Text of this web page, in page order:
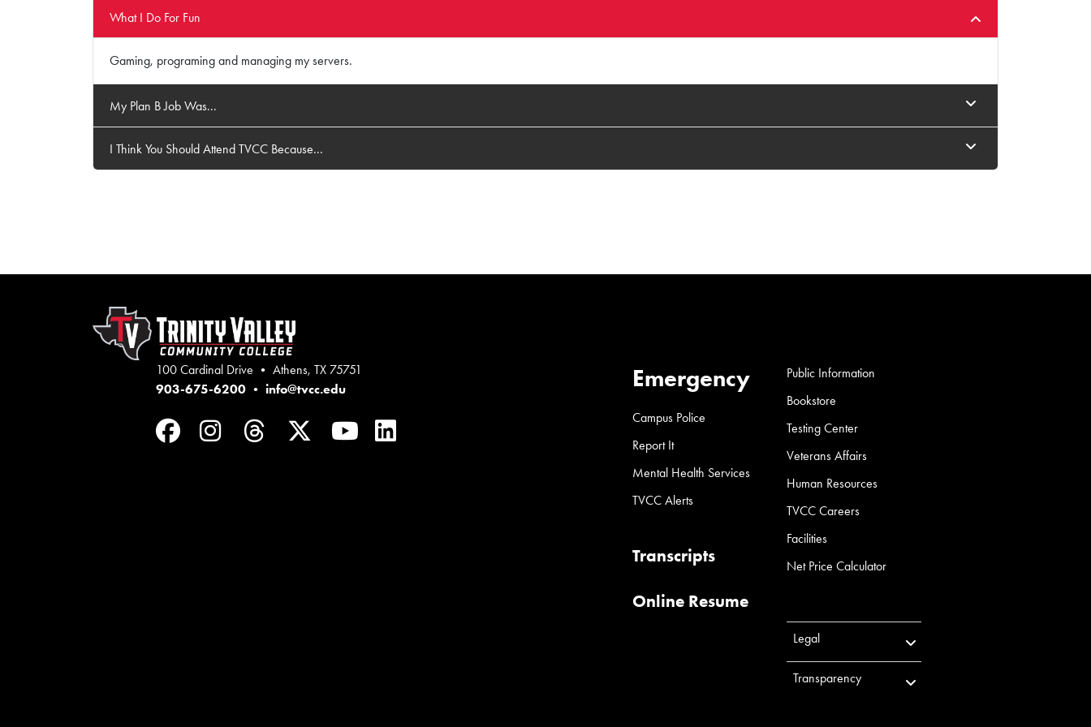
What I Do For Fun
Gaming, programing and managing my servers.
My Plan B Job Was...
I Think You Should Attend TVCC Because...
100 Cardinal Drive • Athens, TX 75751
903-675-6200 • info@tvcc.edu
Facebook
Instagram
ThreadsTwitterYouTube
LinkedIn
Emergency
Campus Police
Report It
Mental Health Services
TVCC Alerts
Transcripts
Online Resume
Public Information
Bookstore
Testing Center
Veterans Affairs
Human Resources
TVCC Careers
Facilities
Net Price Calculator
Legal
Transparency